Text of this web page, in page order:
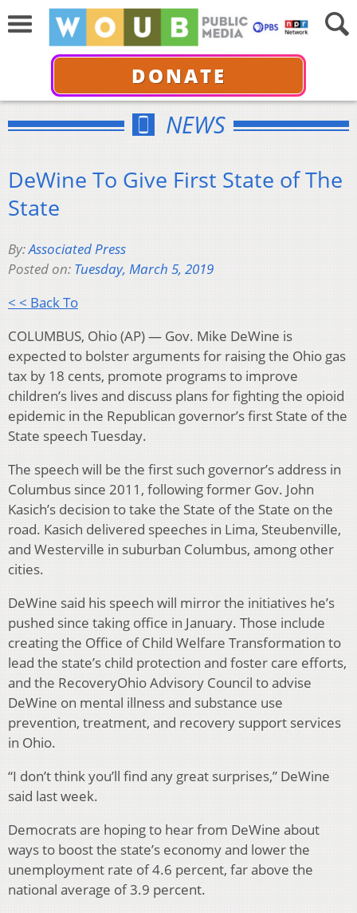
DONATE
NEWS
DeWine To Give First State of The
State
By:Associated Press
Posted on: Tuesday, March 5, 2019
< < Back To
COLUMBUS, Ohio (AP) — Gov. Mike DeWine is
expected to bolster arguments for raising the Ohio gas
tax by 18 cents, promote programs to improve
children’s lives and discuss plans for fighting the opioid
epidemic in the Republican governor’s first State of the
State speech Tuesday.
The speech will be the first such governor’s address in
Columbus since 2011, following former Gov. John
Kasich’s decision to take the State of the State on the
road. Kasich delivered speeches in Lima, Steubenville,
and Westerville in suburban Columbus, among other
cities.
DeWine said his speech will mirror the initiatives he’s
pushed since taking office in January. Those include
creating the Office of Child Welfare Transformation to
lead the state’s child protection and foster care efforts,
and the RecoveryOhio Advisory Council to advise
DeWine on mental illness and substance use
prevention, treatment, and recovery support services
in Ohio.
“I don’t think you’ll find any great surprises,” DeWine
said last week.
Democrats are hoping to hear from DeWine about
ways to boost the state’s economy and lower the
unemployment rate of 4.6 percent, far above the
national average of 3.9 percent.